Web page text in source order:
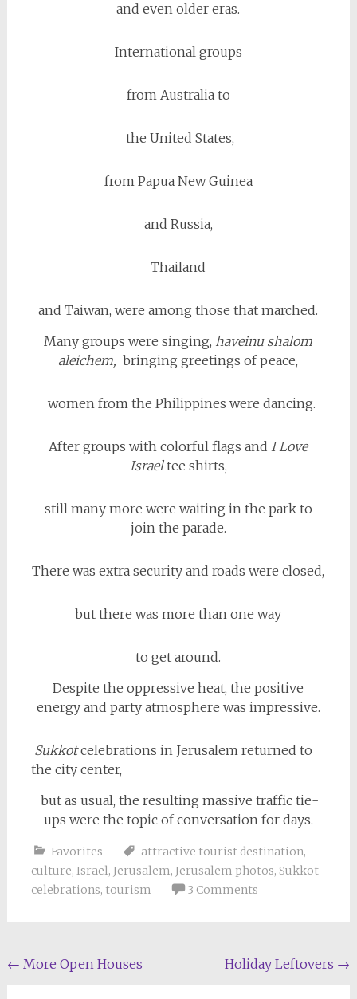
and even older eras.
International groups
from Australia to
the United States,
from Papua New Guinea
and Russia,
Thailand
and Taiwan, were among those that marched.
Many groups were singing, haveinu shalom
aleichem, bringing greetings of peace,
women from the Philippines were dancing.
After groups with colorful flags andI Love
Israeltee shirts,
still many more were waiting in the park to
join the parade.
There was extra security and roads were closed,
but there was more than one way
to get around.
Despite the oppressive heat, the positive
energy and party atmosphere was impressive.
Sukkotcelebrations in Jerusalem returned to
the city center,
but as usual, the resulting massive traffic tie-
ups were the topic of conversation for days.
Favorites attractive tourist destination,
culture, Israel, Jerusalem, Jerusalem photos, Sukkot
celebrations, tourism 3 Comments
Post
← More Open Houses Holiday Leftovers →